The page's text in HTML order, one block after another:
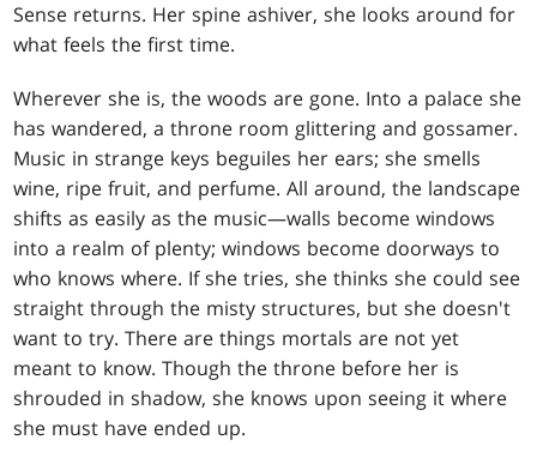
Sense returns. Her spine ashiver, she looks around for
what feels the first time.
Wherever she is, the woods are gone. Into a palace she
has wandered, a throne room glittering and gossamer.
Music in strange keys beguiles her ears; she smells
wine, ripe fruit, and perfume. All around, the landscape
shifts as easily as the music—walls become windows
into a realm of plenty; windows become doorways to
who knows where. If she tries, she thinks she could see
straight through the misty structures, but she doesn't
want to try. There are things mortals are not yet
meant to know. Though the throne before her is
shrouded in shadow, she knows upon seeing it where
she must have ended up.